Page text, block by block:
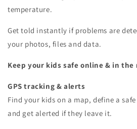
temperature.
Get told instantly if problems are
your photos, files and data.
Keep your kids safe online & in the
GPS tracking & alerts
Find your kids on a map, define a
and get alerted if they leave it.